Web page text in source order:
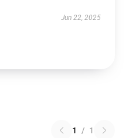
Jun 22, 2025
1 / 1